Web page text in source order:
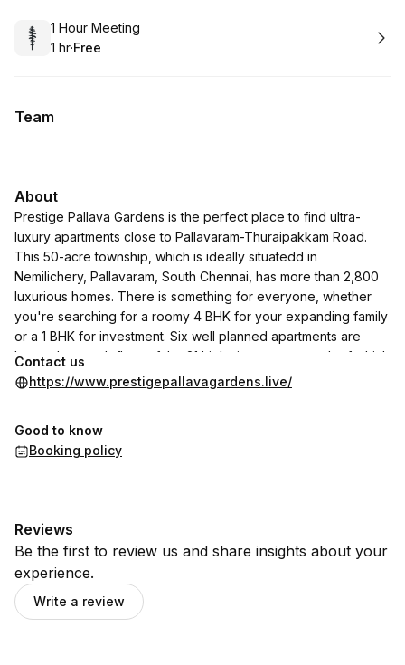
Book
1 Hour Meeting
. Duration
1 hr·
. Price
Free
Team
About
Prestige Pallava Gardens is the perfect place to find ultra-
luxury apartments close to Pallavaram-Thuraipakkam Road.
This 50-acre township, which is ideally situatedd in
Nemilichery, Pallavaram, South Chennai, has more than 2,800
luxurious homes. There is something for everyone, whether
you're searching for a roomy 4 BHK for your expanding family
or a 1 BHK for investment. Six well planned apartments are
located on each floor of the 21 high-rise towers, each of which
rises to 19 stories. Daily commuting is made easy by the good
enhancement with picturesque views of the ancient Pallavaram
Lake.
Contact us
https://www.prestigepallavagardens.live/
Good to know
Booking policy
Reviews
Be the first to review us and share insights about your
experience.
Write a review